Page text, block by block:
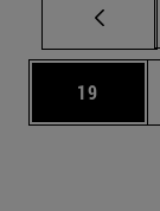
Page
19